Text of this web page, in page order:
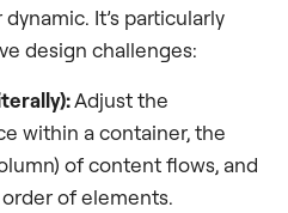
It’s particularly
design challenges:
Adjust the
within a container, the
of content flows, and
of elements.